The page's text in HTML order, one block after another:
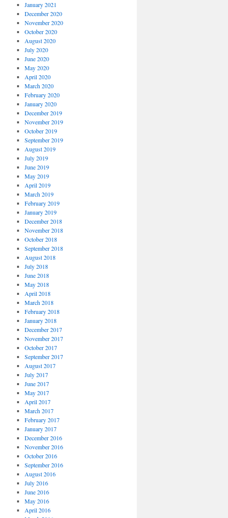
January 2021
December 2020
November 2020
October 2020
August 2020
July 2020
June 2020
May 2020
April 2020
March 2020
February 2020
January 2020
December 2019
November 2019
October 2019
September 2019
August 2019
July 2019
June 2019
May 2019
April 2019
March 2019
February 2019
January 2019
December 2018
November 2018
October 2018
September 2018
August 2018
July 2018
June 2018
May 2018
April 2018
March 2018
February 2018
January 2018
December 2017
November 2017
October 2017
September 2017
August 2017
July 2017
June 2017
May 2017
April 2017
March 2017
February 2017
January 2017
December 2016
November 2016
October 2016
September 2016
August 2016
July 2016
June 2016
May 2016
April 2016